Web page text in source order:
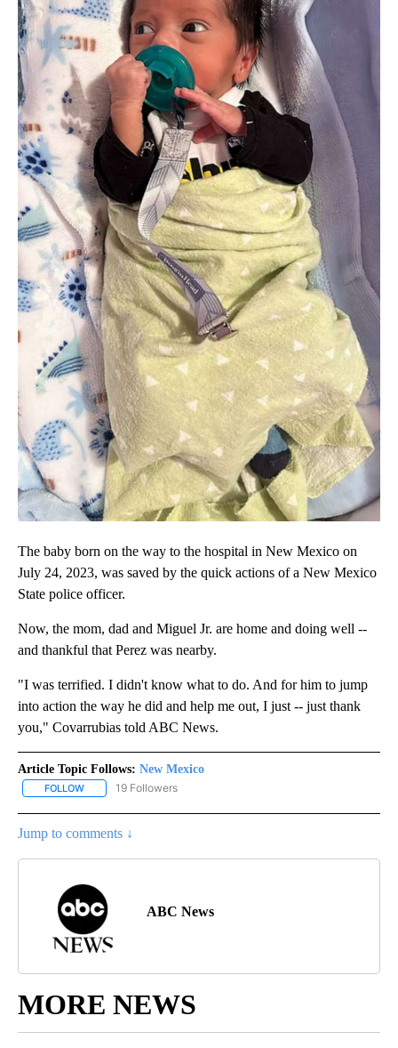
The baby born on the way to the hospital in New Mexico on
July 24, 2023, was saved by the quick actions of a New Mexico
State police officer.
Now, the mom, dad and Miguel Jr. are home and doing well --
and thankful that Perez was nearby.
"I was terrified. I didn't know what to do. And for him to jump
into action the way he did and help me out, I just -- just thank
you," Covarrubias told ABC News.
Article Topic Follows: New Mexico
FOLLOW FOLLOW "NEW MEXICO" TO RECEIVE NOTIFICATIONS ABOUT
19 Followers
Jump to comments ↓
ABC News
MORE NEWS